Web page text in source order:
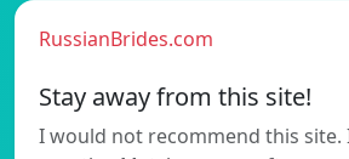
RussianBrides.com
Stay away from this site!
I would not recommend this site.